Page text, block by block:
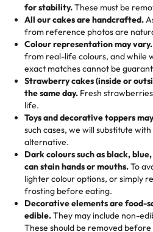
the fun or applied
hand-make a one-of-a-kind
elegant tiered cake or themed
baked fresh and personalised
🧁Baking Happiness Since
Born from a mother’s love,
mixed joy into every egg-free,
us means sharing in a family
memories, and smiles that last
gone.
not too much frosting, great
hard to find flavor of cake.
My husband went to pick it up
pastries. These were as good
them in the oven for 10 minutes
flaky. One tasted like curry
cheese corn, both amazing!"
Great experience from the
favorite bakery to go to for
loves it. It's really easy to
multiple cake designs. Trust
expectations. Each and every
Rashmi. I highly recommend
for stability.These must be
All our cakes are handcrafted.
from reference photos are
Colour representation may vary.
from real-life colours, and while
exact matches cannot be
Strawberry cakes (inside or
the same day. Fresh
life.
Toys and decorative toppers
such cases, we will substitute
alternative.
Dark colours such as black,
can stain hands or mouths.To
lighter colour options, or simply
frosting before eating.
Decorative elements are food-
edible.They may include non-
These should be removed